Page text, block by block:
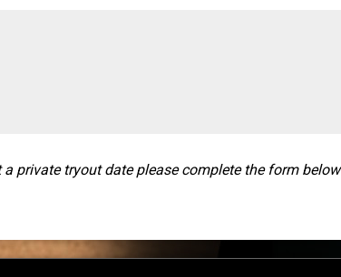
private tryout date please complete the form below